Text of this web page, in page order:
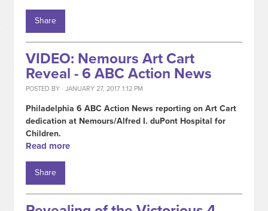
Share
VIDEO: Nemours Art Cart
Reveal - 6 ABC Action News
POSTED BY · JANUARY 27, 2017 1:12 PM
Philadelphia 6 ABC Action News reporting on Art Cart
dedication at Nemours/Alfred I. duPont Hospital for
Children.
Read more
Share